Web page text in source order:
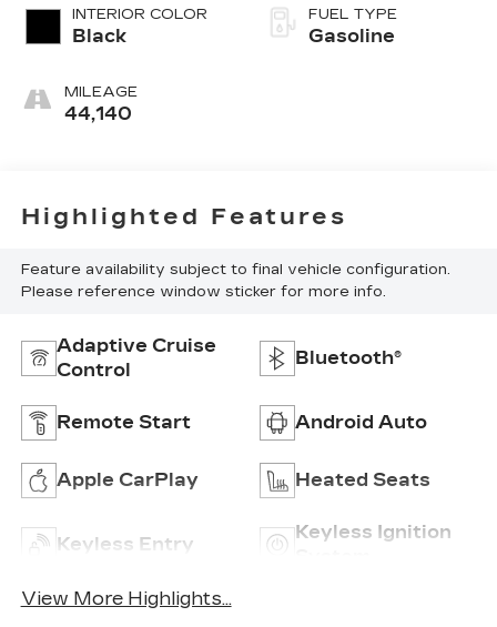
INTERIOR COLOR
Black
MILEAGE
44,140
FUEL TYPE
Gasoline
Highlighted Features
Feature availability subject to final vehicle configuration.
Please reference window sticker for more info.
Adaptive Cruise
Control
Bluetooth®
Remote Start Android Auto
Apple CarPlay Heated Seats
Keyless Entry
Keyless Ignition
View More Highlights...